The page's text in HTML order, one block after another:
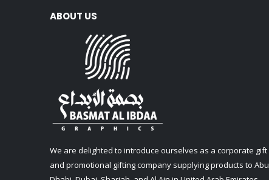
ABOUT US
We are delighted to introduce ourselves as a corporate gift
and promotional gifting company supplying products to Abu